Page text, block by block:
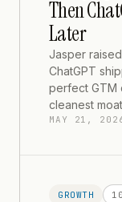
Then
Later
Jasper
ChatGPT
perfect GTM
cleanest
MAY 21,
GROWTH